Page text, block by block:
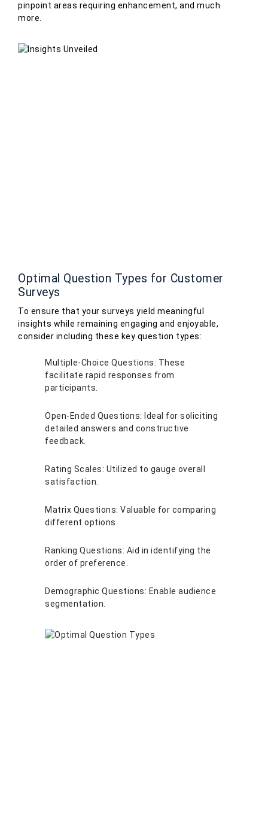
pinpoint areas requiring enhancement, and much
more.
Optimal Question Types for Customer
Surveys
To ensure that your surveys yield meaningful
insights while remaining engaging and enjoyable,
consider including these key question types:
Multiple-Choice Questions: These
facilitate rapid responses from
participants.
Open-Ended Questions: Ideal for soliciting
detailed answers and constructive
feedback.
Rating Scales: Utilized to gauge overall
satisfaction.
Matrix Questions: Valuable for comparing
different options.
Ranking Questions: Aid in identifying the
order of preference.
Demographic Questions: Enable audience
segmentation.